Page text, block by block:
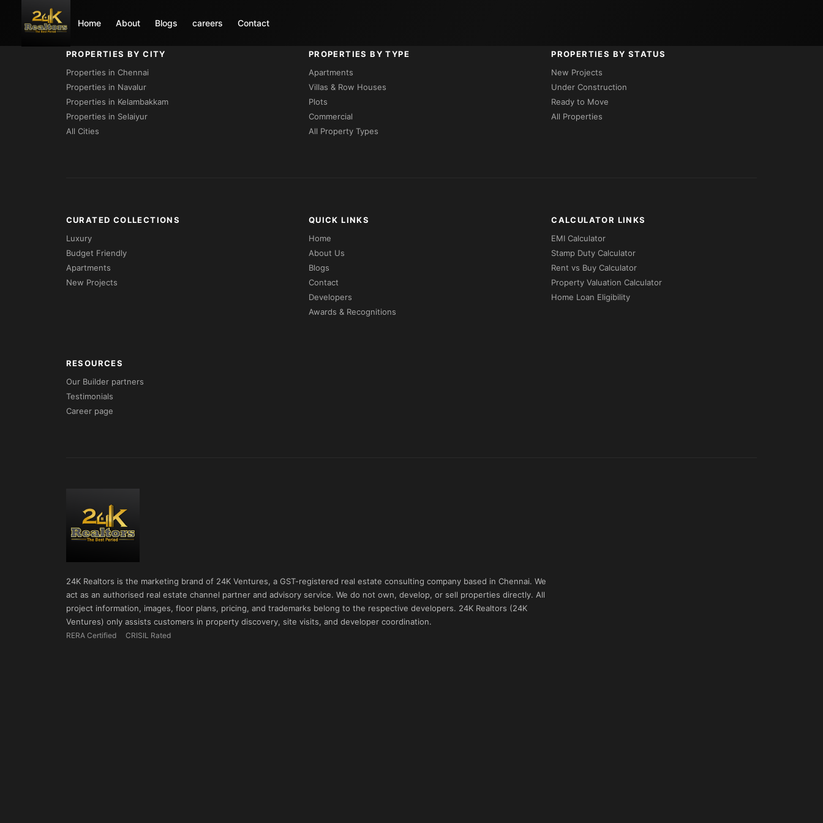
Home About Blogs careers Contact
PROPERTIES BY CITY
Properties in Chennai
Properties in Navalur
Properties in Kelambakkam
Properties in Selaiyur
All Cities
PROPERTIES BY TYPE
Apartments
Villas & Row Houses
Plots
Commercial
All Property Types
PROPERTIES BY STATUS
New Projects
Under Construction
Ready to Move
All Properties
CURATED COLLECTIONS
Luxury
Budget Friendly
Apartments
New Projects
QUICK LINKS
Home
About Us
Blogs
Contact
Developers
Awards & Recognitions
CALCULATOR LINKS
EMI Calculator
Stamp Duty Calculator
Rent vs Buy Calculator
Property Valuation Calculator
Home Loan Eligibility
RESOURCES
Our Builder partners
Testimonials
Career page
24K Realtors is the marketing brand of 24K Ventures, a GST-registered real estate consulting company based in Chennai. We
act as an authorised real estate channel partner and advisory service. We do not own, develop, or sell properties directly. All
project information, images, floor plans, pricing, and trademarks belong to the respective developers. 24K Realtors (24K
Ventures) only assists customers in property discovery, site visits, and developer coordination.
RERA Certified CRISIL Rated